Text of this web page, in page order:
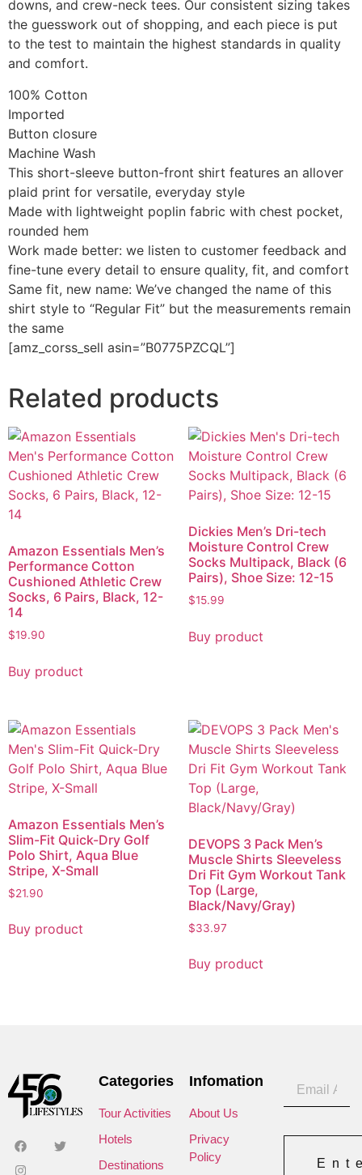
downs, and crew-neck tees. Our consistent sizing takes
the guesswork out of shopping, and each piece is put
to the test to maintain the highest standards in quality
and comfort.
100% Cotton
Imported
Button closure
Machine Wash
This short-sleeve button-front shirt features an allover
plaid print for versatile, everyday style
Made with lightweight poplin fabric with chest pocket,
rounded hem
Work made better: we listen to customer feedback and
fine-tune every detail to ensure quality, fit, and comfort
Same fit, new name: We’ve changed the name of this
shirt style to “Regular Fit” but the measurements remain
the same
[amz_corss_sell asin=”B0775PZCQL”]
Related products
Amazon Essentials Men’s
Performance Cotton
Cushioned Athletic Crew
Socks, 6 Pairs, Black, 12-
14
$19.90
Buy product
Dickies Men’s Dri-tech
Moisture Control Crew
Socks Multipack, Black (6
Pairs), Shoe Size: 12-15
$15.99
Buy product
Amazon Essentials Men’s
Slim-Fit Quick-Dry Golf
Polo Shirt, Aqua Blue
Stripe, X-Small
$21.90
Buy product
DEVOPS 3 Pack Men’s
Muscle Shirts Sleeveless
Dri Fit Gym Workout Tank
Top (Large,
Black/Navy/Gray)
$33.97
Buy product
Categories
Tour Activities
Hotels
Destinations
Infomation
About Us
Privacy
Policy